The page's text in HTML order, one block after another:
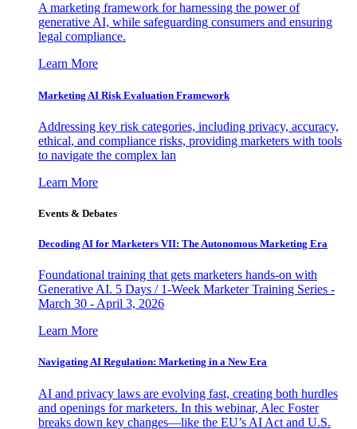
A marketing framework for harnessing the power of
generative AI, while safeguarding consumers and ensuring
legal compliance.
Learn More
Marketing AI Risk Evaluation Framework
Addressing key risk categories, including privacy, accuracy,
ethical, and compliance risks, providing marketers with tools
to navigate the complex lan
Learn More
Events & Debates
Decoding AI for Marketers VII: The Autonomous Marketing Era
Foundational training that gets marketers hands-on with
Generative AI. 5 Days / 1-Week Marketer Training Series -
March 30 - April 3, 2026
Learn More
Navigating AI Regulation: Marketing in a New Era
AI and privacy laws are evolving fast, creating both hurdles
and openings for marketers. In this webinar, Alec Foster
breaks down key changes—like the EU’s AI Act and U.S.